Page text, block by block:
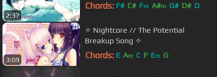
2:37
Chords: F# C# Fm A#m G# D# D
3:09
✧ Nightcore // The Potential
Breakup Song ✧
Chords: E Am C F Em G